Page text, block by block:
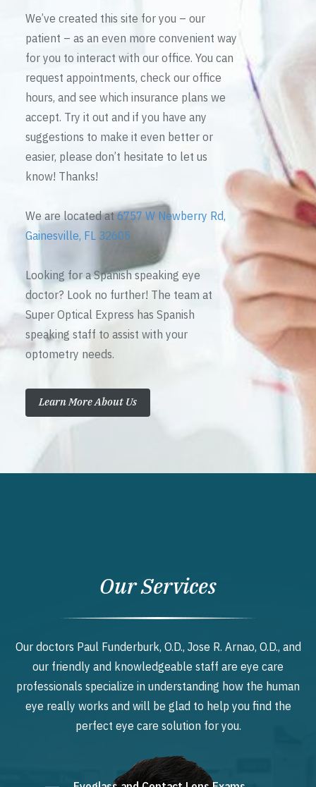
We’ve created this site for you – our
patient – as an even more convenient way
for you to interact with our office. You can
request appointments, check our office
hours, and see which insurance plans we
accept. Try it out and if you have any
suggestions to make it even better or
easier, please don’t hesitate to let us
know! Thanks!
We are located at6757 W Newberry Rd,
Gainesville, FL 32605
Looking for a Spanish speaking eye
doctor? Look no further! The team at
Super Optical Express has Spanish
speaking staff to assist with your
optometry needs.
Learn More About Us
Our Services
Our doctors Paul Funderburk, O.D., Jose R. Arnao, O.D., and
our friendly and knowledgeable staff are eye care
professionals specialize in understanding how the human
eye really works and will be glad to help you find the
perfect eye care solution for you.